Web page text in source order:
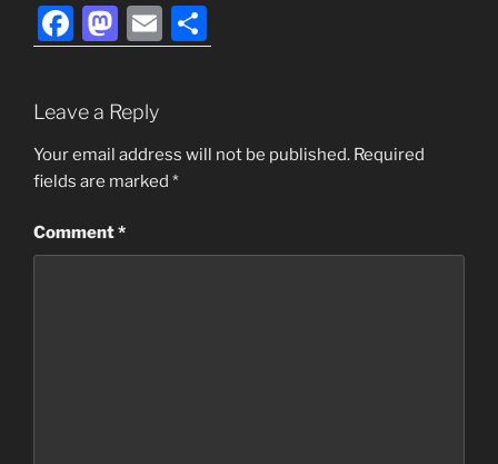
F
a
e
b
o
o
M
a
st
o
d
o
n
E
m h
Leave a Reply
Your email address will not be published. Required
fields are marked *
Comment*